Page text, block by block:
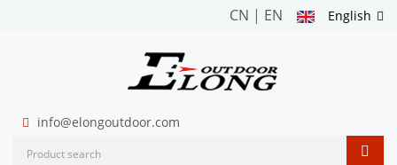
English
CN | EN
info@elongoutdoor.com